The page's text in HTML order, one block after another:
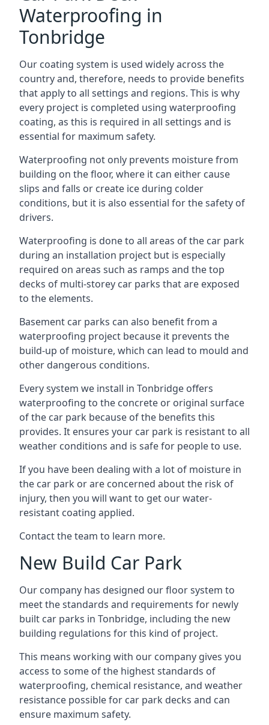
Waterproofing in
Tonbridge
Our coating system is used widely across the
country and, therefore, needs to provide benefits
that apply to all settings and regions. This is why
every project is completed using waterproofing
coating, as this is required in all settings and is
essential for maximum safety.
Waterproofing not only prevents moisture from
building on the floor, where it can either cause
slips and falls or create ice during colder
conditions, but it is also essential for the safety of
drivers.
Waterproofing is done to all areas of the car park
during an installation project but is especially
required on areas such as ramps and the top
decks of multi-storey car parks that are exposed
to the elements.
Basement car parks can also benefit from a
waterproofing project because it prevents the
build-up of moisture, which can lead to mould and
other dangerous conditions.
Every system we install in Tonbridge offers
waterproofing to the concrete or original surface
of the car park because of the benefits this
provides. It ensures your car park is resistant to all
weather conditions and is safe for people to use.
If you have been dealing with a lot of moisture in
the car park or are concerned about the risk of
injury, then you will want to get our water-
resistant coating applied.
Contact the team to learn more.
New Build Car Park
Our company has designed our floor system to
meet the standards and requirements for newly
built car parks in Tonbridge, including the new
building regulations for this kind of project.
This means working with our company gives you
access to some of the highest standards of
waterproofing, chemical resistance, and weather
resistance possible for car park decks and can
ensure maximum safety.